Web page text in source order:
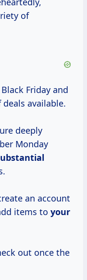
of
Friday and
available.
deeply
Monday
an account
items to your
out once the